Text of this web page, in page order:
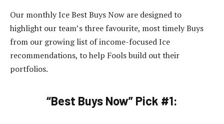
Our monthly Ice Best Buys Now are designed to
highlight our team’s three favourite, most timely Buys
from our growing list of income-focused Ice
recommendations, to help Fools build out their
portfolios.
“Best Buys Now” Pick #1: